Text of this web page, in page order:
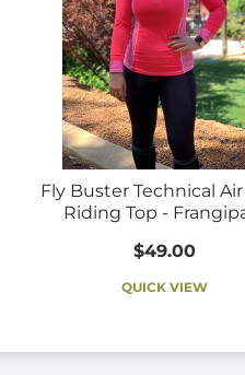
Fly Buster Technical
Riding Top -
$49.00
QUICK VIEW